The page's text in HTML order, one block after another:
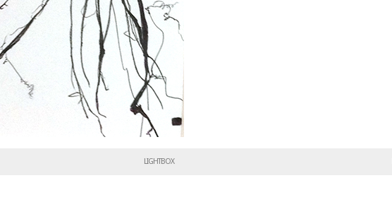
LIGHTBOX